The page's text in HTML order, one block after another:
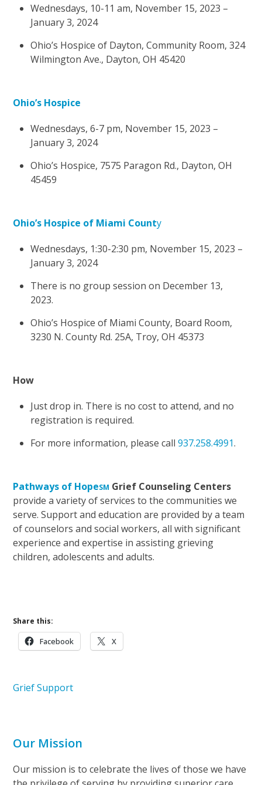
Wednesdays, 10-11 am, November 15, 2023 –
January 3, 2024
Ohio’s Hospice of Dayton, Community Room, 324
Wilmington Ave., Dayton, OH 45420
Ohio’s Hospice
Wednesdays, 6-7 pm, November 15, 2023 –
January 3, 2024
Ohio’s Hospice, 7575 Paragon Rd., Dayton, OH
45459
Ohio’s Hospice of Miami County
Wednesdays, 1:30-2:30 pm, November 15, 2023 –
January 3, 2024
There is no group session on December 13,
2023.
Ohio’s Hospice of Miami County, Board Room,
3230 N. County Rd. 25A, Troy, OH 45373
How
Just drop in. There is no cost to attend, and no
registration is required.
For more information, please call937.258.4991.
Pathways of HopeSM Grief Counseling Centers
provide a variety of services to the communities we
serve. Support and education are provided by a team
of counselors and social workers, all with significant
experience and expertise in assisting grieving
children, adolescents and adults.
Share this:
Facebook X
Grief Support
Our Mission
Our mission is to celebrate the lives of those we have